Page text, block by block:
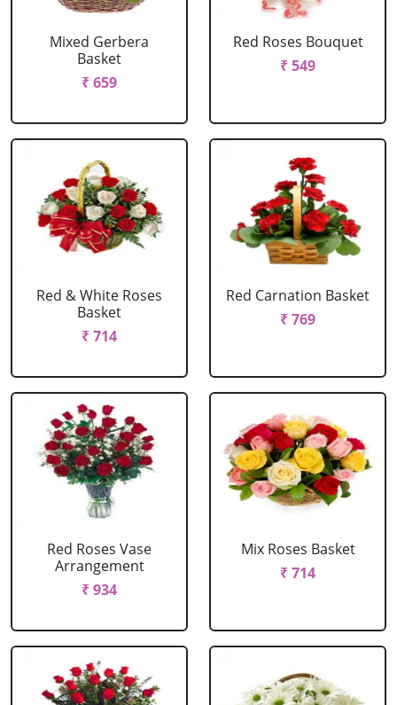
Mixed Gerbera
Basket
₹ 659
Red Roses Bouquet
₹ 549
Red & White Roses
Basket
₹ 714
Red Carnation Basket
₹ 769
Red Roses Vase
Arrangement
₹ 934
Mix Roses Basket
₹ 714